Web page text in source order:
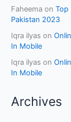
Faheema onTop
Pakistan 2023
Iqra ilyas on
In Mobile
Iqra ilyas on
In Mobile
Archives